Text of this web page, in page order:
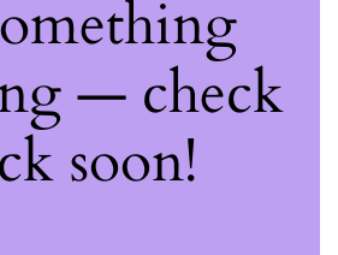
— check
soon!